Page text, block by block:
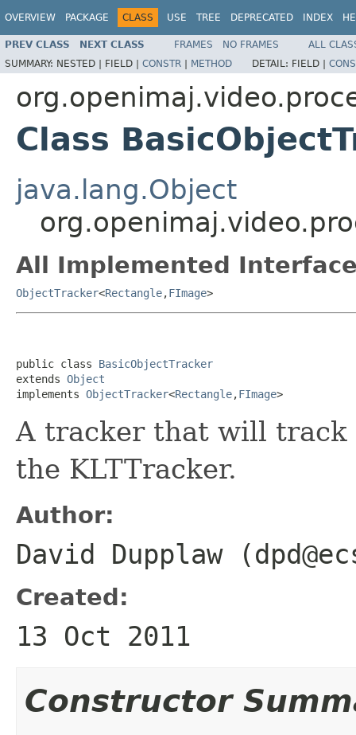
OVERVIEW PACKAGE CLASS USE TREE DEPRECATED INDEX
PREV CLASS NEXT CLASS FRAMES NO FRAMES
ALL
SUMMARY: NESTED | FIELD | CONSTR | METHOD DETAIL: FIELD |
Class
java.lang.Object
All Implemented
ObjectTracker<Rectangle,FImage>
public class BasicObjectTracker
extends Object
implements ObjectTracker<Rectangle,FImage>
A tracker that will track
the KLTTracker.
Author:
David Dupplaw
Created:
13 Oct 2011
Constructor